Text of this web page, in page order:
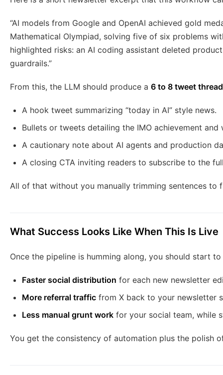
“AI models from Google and OpenAI achieved gold
Mathematical Olympiad, solving five of six problems
highlighted risks: an AI coding assistant deleted
guardrails.”
From this, the LLM should produce a 6 to 8 tweet thread
A hook tweet summarizing “today in AI” style news.
Bullets or tweets detailing the IMO achievement and
A cautionary note about AI agents and production
A closing CTA inviting readers to subscribe to the
All of that without you manually trimming sentences to
What Success Looks Like When This Is Live
Once the pipeline is humming along, you should start to
Faster social distribution for each new newsletter
More referral traffic from X back to your newsletter
Less manual grunt work for your social team, while
You get the consistency of automation plus the polish